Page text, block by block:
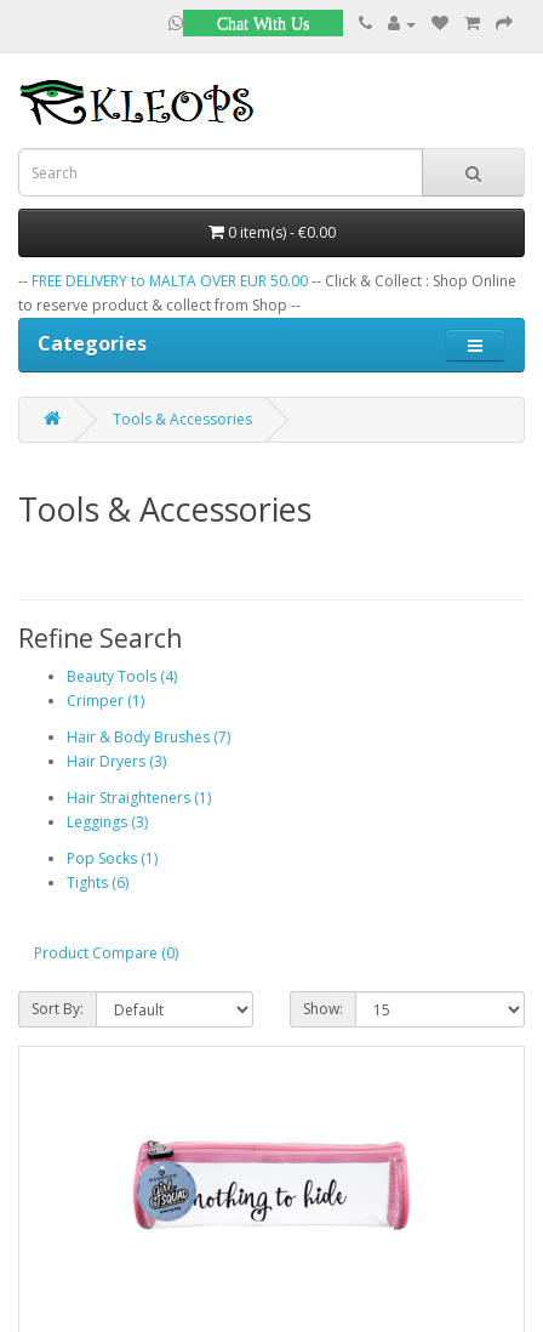
Chat With Us
0 item(s) - €0.00
-- FREE DELIVERY to MALTA OVER EUR 50.00-- Click & Collect : Shop Online
to reserve product & collect from Shop --
Categories
Tools & Accessories
Tools & Accessories
Refine Search
Beauty Tools (4)
Crimper (1)
Hair & Body Brushes (7)
Hair Dryers (3)
Hair Straighteners (1)
Leggings (3)
Pop Socks (1)
Tights (6)
Product Compare (0)
Sort By: Show: